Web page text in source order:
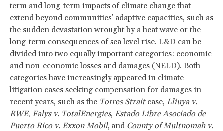
term and long-term impacts of climate change that
extend beyond communities’ adaptive capacities, such as
the sudden devastation wrought by a heat wave or the
long-term consequences of sea level rise. L&D can be
divided into two equally important categories: economic
and non-economic losses and damages (NELD). Both
categories have increasingly appeared in climate
litigation cases seeking compensation for damages in
recent years, such as the Torres Straitcase, Lliuya v.
RWE, Falys v. TotalEnergies, Estado Libre Asociado de
Puerto Rico v. Exxon Mobil, and County of Multnomah v.